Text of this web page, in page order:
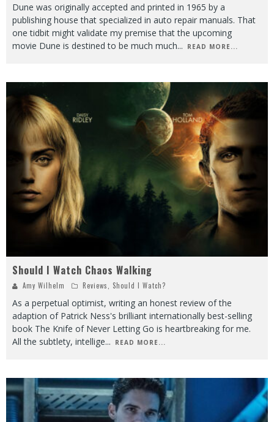
Dune was originally accepted and printed in 1965 by a
publishing house that specialized in auto repair manuals. That
one tidbit might validate my premise that the upcoming
movie Dune is destined to be much much... READ MORE...
Should I Watch Chaos Walking
Amy Wilhelm Reviews, Should I Watch?
As a perpetual optimist, writing an honest review of the
adaption of Patrick Ness's brilliant internationally best-selling
book The Knife of Never Letting Go is heartbreaking for me.
All the subtlety, intellige... READ MORE...